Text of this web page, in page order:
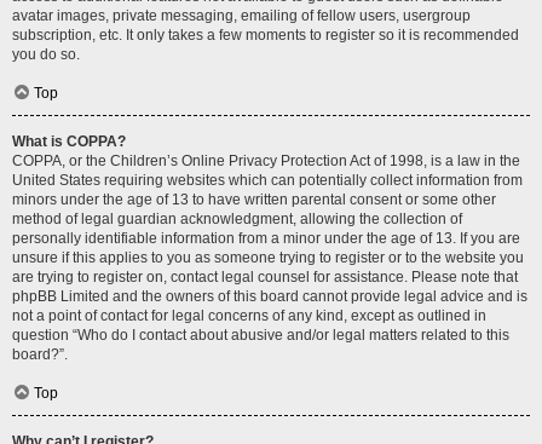
avatar images, private messaging, emailing of fellow users, usergroup
subscription, etc. It only takes a few moments to register so it is recommended
you do so.
Top
What is COPPA?
COPPA, or the Children’s Online Privacy Protection Act of 1998, is a law in the
United States requiring websites which can potentially collect information from
minors under the age of 13 to have written parental consent or some other
method of legal guardian acknowledgment, allowing the collection of
personally identifiable information from a minor under the age of 13. If you are
unsure if this applies to you as someone trying to register or to the website you
are trying to register on, contact legal counsel for assistance. Please note that
phpBB Limited and the owners of this board cannot provide legal advice and is
not a point of contact for legal concerns of any kind, except as outlined in
question “Who do I contact about abusive and/or legal matters related to this
board?”.
Top